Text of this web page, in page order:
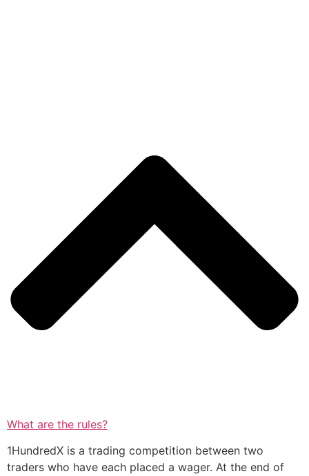
What are the rules?
1HundredX is a trading competition between two
traders who have each placed a wager. At the end of